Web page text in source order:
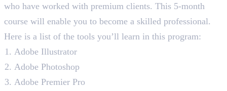
who have worked with premium clients. This 5-month
course will enable you to become a skilled professional.
Here is a list of the tools you’ll learn in this program:
Adobe Illustrator
Adobe Photoshop
Adobe Premier Pro